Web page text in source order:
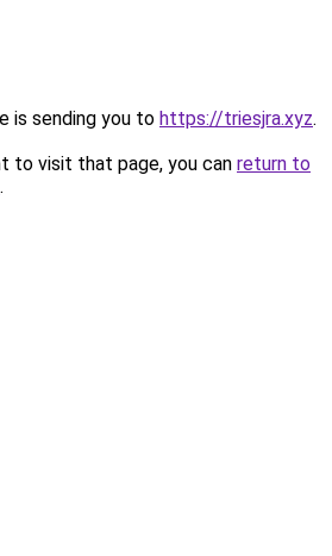
is sending you to https://triesjra.xyz.
to visit that page, you can return to
.